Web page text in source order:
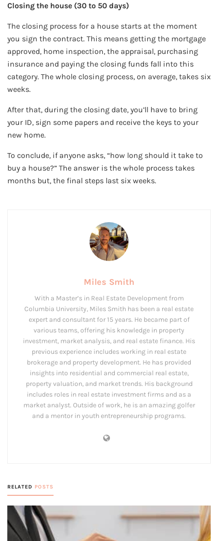
Closing the house (30 to 50 days)
The closing process for a house starts at the moment
you sign the contract. This means getting the mortgage
approved, home inspection, the appraisal, purchasing
insurance and paying the closing funds fall into this
category. The whole closing process, on average, takes six
weeks.
After that, during the closing date, you’ll have to bring
your ID, sign some papers and receive the keys to your
new home.
To conclude, if anyone asks, “how long should it take to
buy a house?” The answer is the whole process takes
months but, the final steps last six weeks.
Miles Smith
With a Master’s in Real Estate Development from
Columbia University, Miles Smith has been a real estate
expert and consultant for 15 years. He became part of
various teams, offering his knowledge in property
investment, market analysis, and real estate finance. His
previous experience includes working in real estate
brokerage and property development. He has provided
insights into residential and commercial real estate,
property valuation, and market trends. His background
includes roles in real estate investment firms and as a
market analyst. Outside of work, he is an amazing golfer
and a mentor in youth entrepreneurship programs.
RELATED POSTS